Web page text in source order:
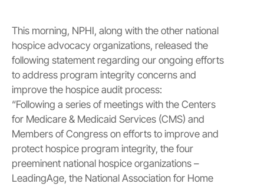
This morning, NPHI, along with the other national
hospice advocacy organizations, released the
following statement regarding our ongoing efforts
to address program integrity concerns and
improve the hospice audit process:
“Following a series of meetings with the Centers
for Medicare & Medicaid Services (CMS) and
Members of Congress on efforts to improve and
protect hospice program integrity, the four
preeminent national hospice organizations –
LeadingAge, the National Association for Home